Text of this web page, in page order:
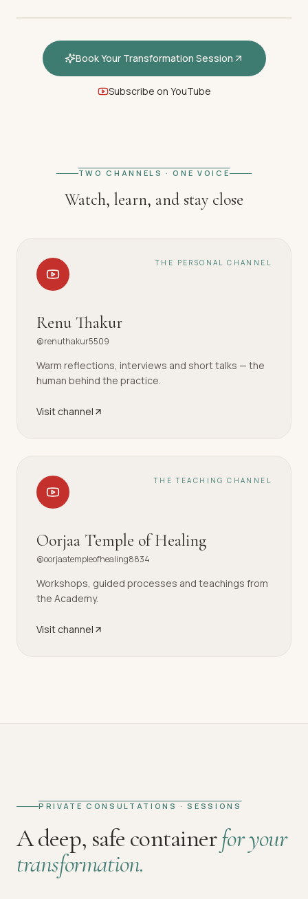
Book Your Transformation Session
Subscribe on YouTube
TWO CHANNELS · ONE VOICE
Watch, learn, and stay close
THE PERSONAL CHANNEL
Renu Thakur
@renuthakur5509
Warm reflections, interviews and short talks — the
human behind the practice.
Visit channel
THE TEACHING CHANNEL
Oorjaa Temple of Healing
@oorjaatempleofhealing8834
Workshops, guided processes and teachings from
the Academy.
Visit channel
PRIVATE CONSULTATIONS · SESSIONS
A deep, safe containerfor your
transformation.